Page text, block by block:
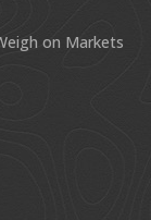
on Markets